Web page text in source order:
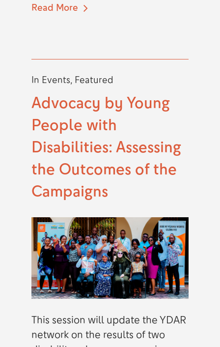
Read More
In Events, Featured
Advocacy by Young
People with
Disabilities: Assessing
the Outcomes of the
Campaigns
This session will update the YDAR
network on the results of two